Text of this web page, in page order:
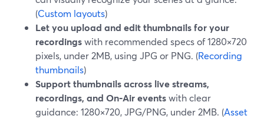
(Custom layouts)
Let you upload and edit thumbnails for your
recordingswith recommended specs of 1280×720
pixels, under 2MB, using JPG or PNG. (Recording
thumbnails)
Support thumbnails across live streams,
recordings, and On‑Air eventswith clear
guidance: 1280×720, JPG/PNG, under 2MB. (Asset